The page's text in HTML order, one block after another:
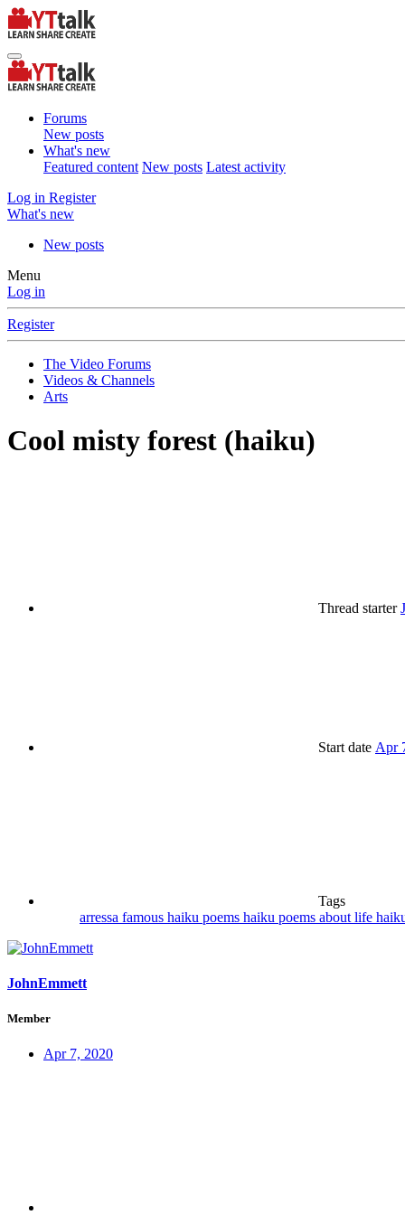
Forums
New posts
What's new
Featured content New posts Latest activity
Log in Register
What's new
New posts
Menu
Log in
Register
The Video Forums
Videos & Channels
Arts
Cool misty forest (haiku)
Thread starter
Start date Apr
Tags
arressa famous haiku poems haiku poems about life
JohnEmmett
Member
Apr 7, 2020